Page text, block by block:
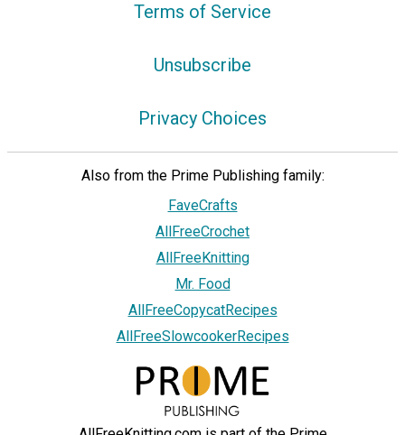
Terms of Service
Unsubscribe
Privacy Choices
Also from the Prime Publishing family:
FaveCrafts
AllFreeCrochet
AllFreeKnitting
Mr. Food
AllFreeCopycatRecipes
AllFreeSlowcookerRecipes